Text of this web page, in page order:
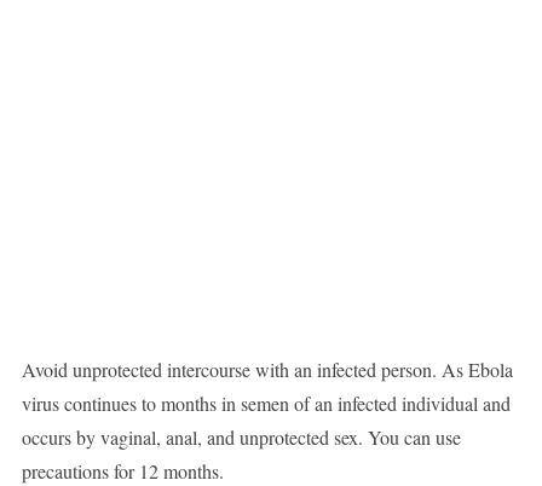
Avoid unprotected intercourse with an infected person. As Ebola
virus continues to months in semen of an infected individual and
occurs by vaginal, anal, and unprotected sex. You can use
precautions for 12 months.